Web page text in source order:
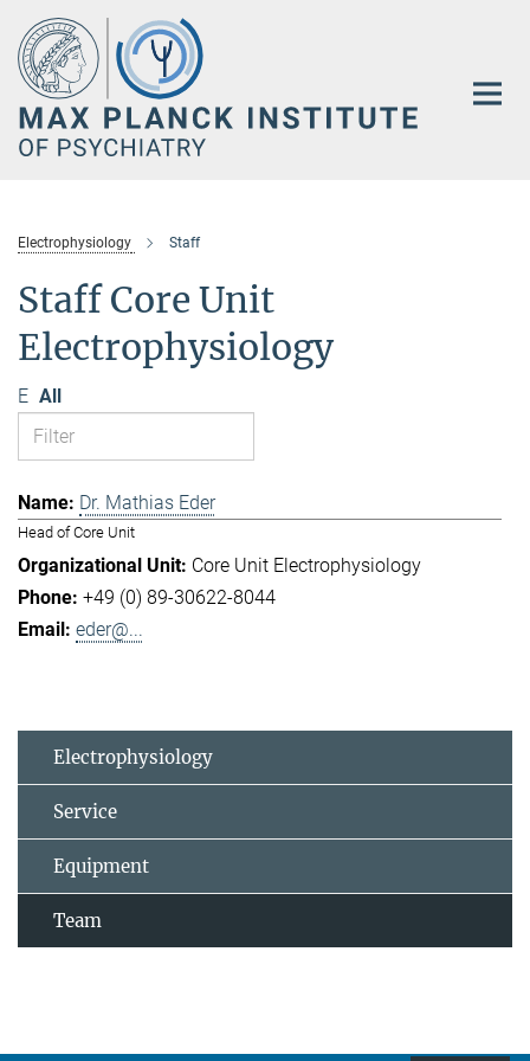
Main-
Content
Electrophysiology Staff
Staff Core Unit
Electrophysiology
E All
Dr. Mathias Eder
Head of Core Unit
Core Unit Electrophysiology
+49 (0) 89-30622-8044
eder@...
Electrophysiology
Service
Equipment
Team